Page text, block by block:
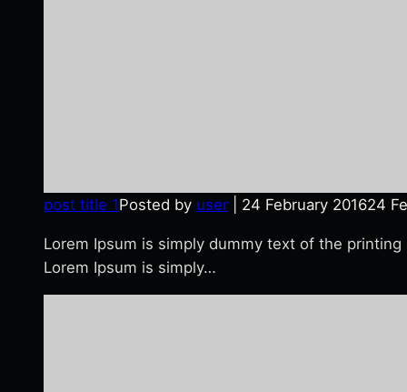
post title 1Posted by user| 24 February 201624
Lorem Ipsum is simply dummy text of the
Lorem Ipsum is simply…